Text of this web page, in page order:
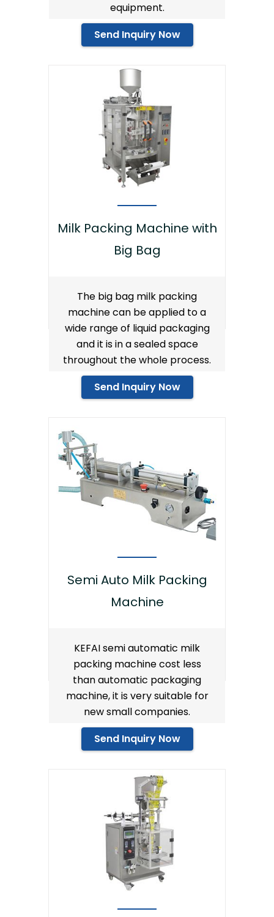
equipment.
Send Inquiry Now
Milk Packing Machine with
Big Bag
The big bag milk packing
machine can be applied to a
wide range of liquid packaging
and it is in a sealed space
throughout the whole process.
Send Inquiry Now
Semi Auto Milk Packing
Machine
KEFAI semi automatic milk
packing machine cost less
than automatic packaging
machine, it is very suitable for
new small companies.
Send Inquiry Now